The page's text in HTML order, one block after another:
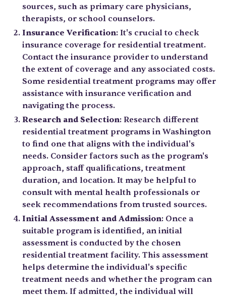
sources, such as primary care physicians,
therapists, or school counselors.
Insurance Verification: It's crucial to check
insurance coverage for residential treatment.
Contact the insurance provider to understand
the extent of coverage and any associated costs.
Some residential treatment programs may offer
assistance with insurance verification and
navigating the process.
Research and Selection: Research different
residential treatment programs in Washington
to find one that aligns with the individual's
needs. Consider factors such as the program's
approach, staff qualifications, treatment
duration, and location. It may be helpful to
consult with mental health professionals or
seek recommendations from trusted sources.
Initial Assessment and Admission: Once a
suitable program is identified, an initial
assessment is conducted by the chosen
residential treatment facility. This assessment
helps determine the individual's specific
treatment needs and whether the program can
meet them. If admitted, the individual will